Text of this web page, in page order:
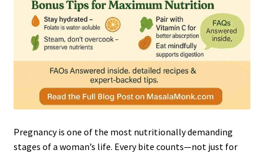
Pregnancy is one of the most nutritionally demanding
stages of a woman’s life. Every bite counts—not just for